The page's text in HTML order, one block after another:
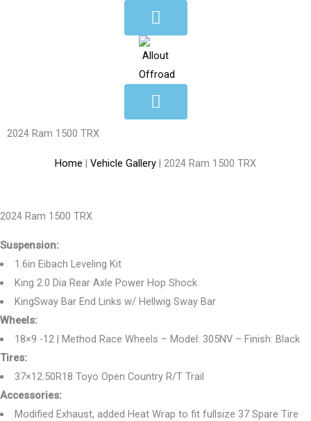
2024 Ram 1500 TRX
Home | Vehicle Gallery | 2024 Ram 1500 TRX
2024 Ram 1500 TRX
Suspension:
1.6in Eibach Leveling Kit
King 2.0 Dia Rear Axle Power Hop Shock
KingSway Bar End Links w/ Hellwig Sway Bar
Wheels:
18×9 -12 | Method Race Wheels – Model: 305NV – Finish: Black
Tires:
37×12.50R18 Toyo Open Country R/T Trail
Accessories:
Modified Exhaust, added Heat Wrap to fit fullsize 37 Spare Tire